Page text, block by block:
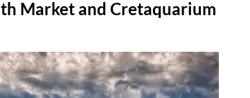
Market and Cretaquarium